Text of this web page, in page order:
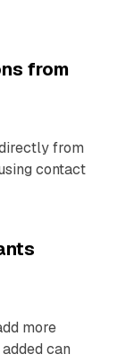
from
from
contact
more
can